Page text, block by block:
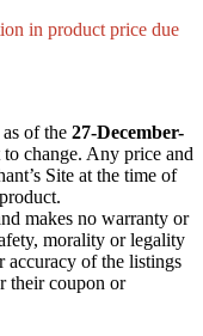
in product price due
of the 27-December-
change. Any price and
Site at the time of
makes no warranty or
morality or legality
accuracy of the listings
their coupon or